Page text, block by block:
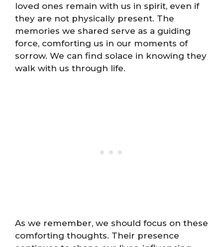
loved ones remain with us in spirit, even if
they are not physically present. The
memories we shared serve as a guiding
force, comforting us in our moments of
sorrow. We can find solace in knowing they
walk with us through life.
As we remember, we should focus on these
comforting thoughts. Their presence